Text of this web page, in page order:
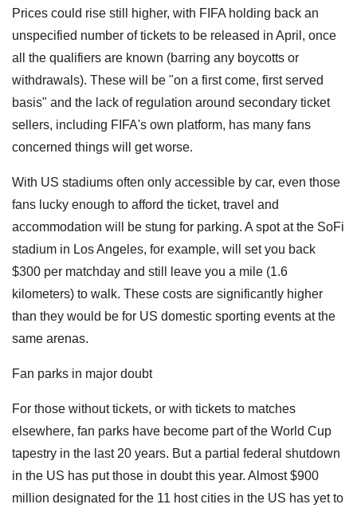
Prices could rise still higher, with FIFA holding back an
unspecified number of tickets to be released in April, once
all the qualifiers are known (barring any boycotts or
withdrawals). These will be "on a first come, first served
basis" and the lack of regulation around secondary ticket
sellers, including FIFA's own platform, has many fans
concerned things will get worse.
With US stadiums often only accessible by car, even those
fans lucky enough to afford the ticket, travel and
accommodation will be stung for parking. A spot at the SoFi
stadium in Los Angeles, for example, will set you back
$300 per matchday and still leave you a mile (1.6
kilometers) to walk. These costs are significantly higher
than they would be for US domestic sporting events at the
same arenas.
Fan parks in major doubt
For those without tickets, or with tickets to matches
elsewhere, fan parks have become part of the World Cup
tapestry in the last 20 years. But a partial federal shutdown
in the US has put those in doubt this year. Almost $900
million designated for the 11 host cities in the US has yet to